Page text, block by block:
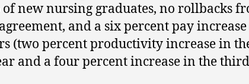
of new nursing graduates, no rollbacks
and a six percent pay
(two percent productivity increase in
and a four percent increase in the